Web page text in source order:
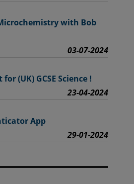
with Bob
03-07-2024
(UK) GCSE Science !
23-04-2024
App
29-01-2024